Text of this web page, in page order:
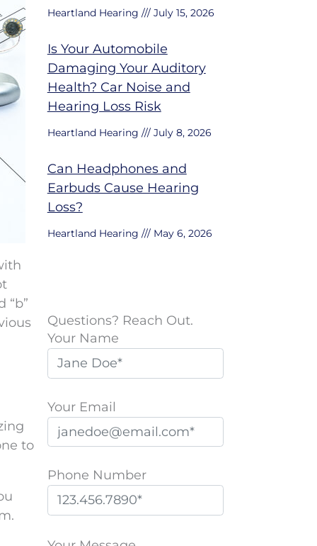
“b”
to
Heartland Hearing July 15, 2026
Is Your Automobile
Damaging Your Auditory
Health? Car Noise and
Hearing Loss Risk
Heartland Hearing July 8, 2026
Can Headphones and
Earbuds Cause Hearing
Loss?
Heartland Hearing May 6, 2026
Questions? Reach Out.
Your Name
Your Email
Phone Number